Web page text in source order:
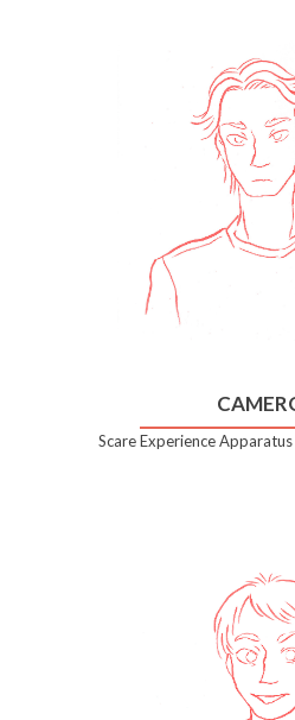
Scare Experience Apparatus